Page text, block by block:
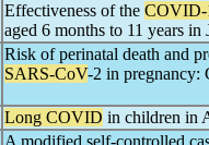
Effectiveness of the COVID-
aged 6 months to 11 years in
Risk of perinatal death and
SARS-CoV-2 in pregnancy:
Long COVID in children in
A modified self-controlled